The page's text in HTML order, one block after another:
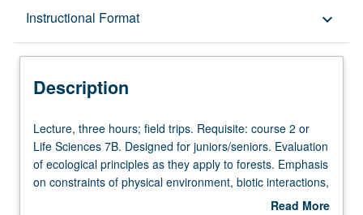
Instructional Format keyboard_arrow_down
Description
Description
Lecture,
three
hours;
field
Lecture, three hours; field trips. Requisite: course 2 or
Life Sciences 7B. Designed for juniors/seniors. Evaluation
of ecological principles as they apply to forests. Emphasis
on constraints of physical environment, biotic interactions,
succession, disturbances, and long-term environmental
Read More